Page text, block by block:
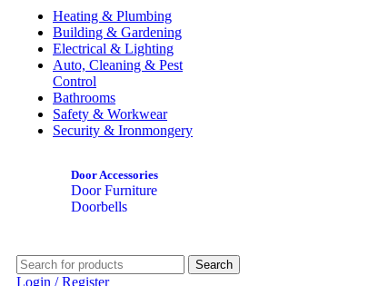
Heating & Plumbing
Building & Gardening
Electrical & Lighting
Auto, Cleaning & Pest
Control
Bathrooms
Safety & Workwear
Security & Ironmongery
Door Accessories
Door Furniture
Doorbells
Search
Login / Register